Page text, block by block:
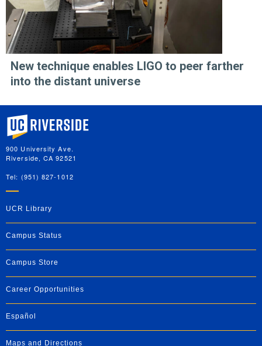
New technique enables LIGO to peer farther
into the distant universe
University of California, Riverside
900 University Ave.
Riverside, CA 92521
Tel: (951) 827-1012
UCR Library
Campus Status
Campus Store
Career Opportunities
Español
Maps and Directions